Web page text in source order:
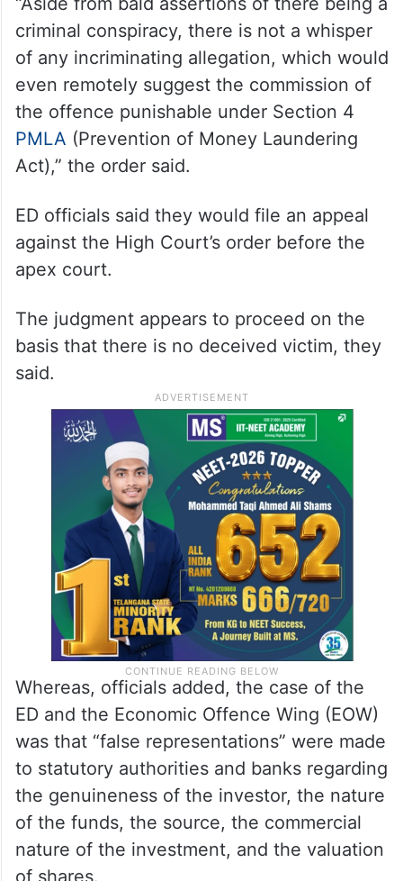
criminal conspiracy, there is not a whisper
of any incriminating allegation, which would
even remotely suggest the commission of
the offence punishable under Section 4
PMLA (Prevention of Money Laundering
Act),” the order said.
ED officials said they would file an appeal
against the High Court’s order before the
apex court.
The judgment appears to proceed on the
basis that there is no deceived victim, they
said.
Whereas, officials added, the case of the
ED and the Economic Offence Wing (EOW)
was that “false representations” were made
to statutory authorities and banks regarding
the genuineness of the investor, the nature
of the funds, the source, the commercial
nature of the investment, and the valuation
of shares.